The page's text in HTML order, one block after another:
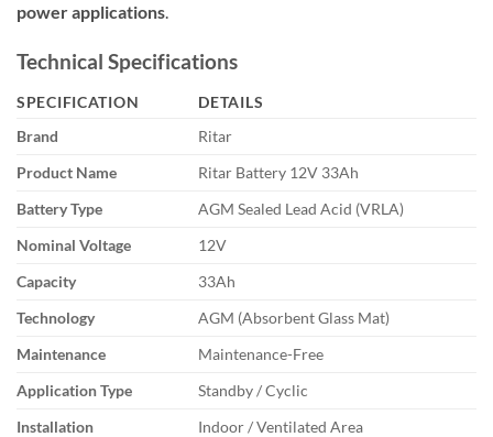
power applications.
Technical Specifications
SPECIFICATION
DETAILS
Brand
Ritar
Product Name
Ritar Battery 12V 33Ah
Battery Type
AGM Sealed Lead Acid (VRLA)
Nominal Voltage
12V
Capacity
33Ah
Technology
AGM (Absorbent Glass Mat)
Maintenance
Maintenance-Free
Application Type
Standby / Cyclic
Installation
Indoor / Ventilated Area